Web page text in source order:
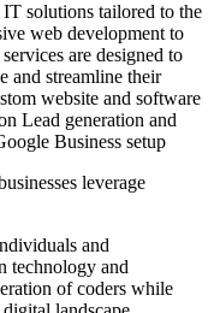
solutions tailored to the
web development to
are designed to
and streamline their
website and software
Lead generation and
Business setup
leverage
and
technology and
of coders while